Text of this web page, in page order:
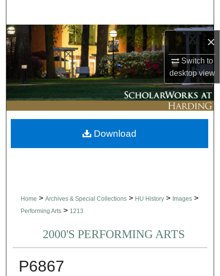
×
Switch to
desktopview
Browse Collections
My Account
About
Digital Commons Network™
Home > Archives & Special Collections > HU History > Images >
Performing Arts > 1213
2000'S PERFORMING ARTS
P6867
Download